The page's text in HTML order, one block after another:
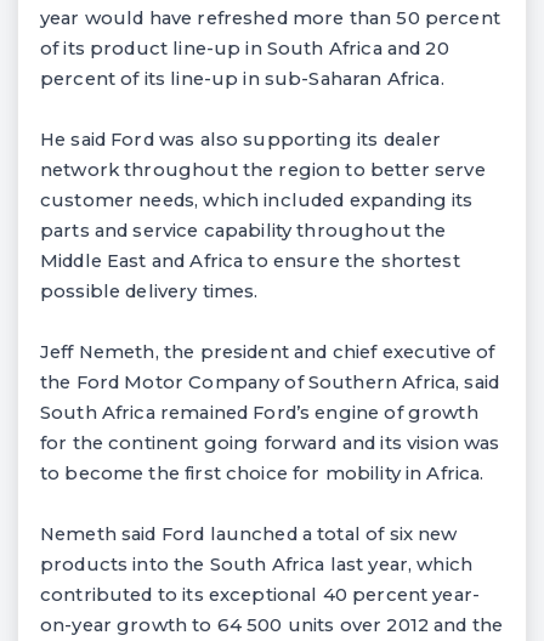
year would have refreshed more than 50 percent
of its product line-up in South Africa and 20
percent of its line-up in sub-Saharan Africa.
He said Ford was also supporting its dealer
network throughout the region to better serve
customer needs, which included expanding its
parts and service capability throughout the
Middle East and Africa to ensure the shortest
possible delivery times.
Jeff Nemeth, the president and chief executive of
the Ford Motor Company of Southern Africa, said
South Africa remained Ford’s engine of growth
for the continent going forward and its vision was
to become the first choice for mobility in Africa.
Nemeth said Ford launched a total of six new
products into the South Africa last year, which
contributed to its exceptional 40 percent year-
on-year growth to 64 500 units over 2012 and the